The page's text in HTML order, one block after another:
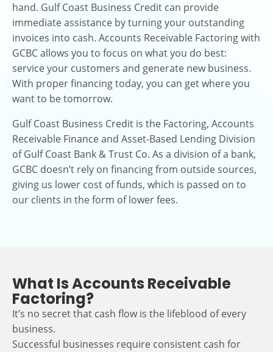
hand. Gulf Coast Business Credit can provide
immediate assistance by turning your outstanding
invoices into cash. Accounts Receivable Factoring with
GCBC allows you to focus on what you do best:
service your customers and generate new business.
With proper financing today, you can get where you
want to be tomorrow.
Gulf Coast Business Credit is the Factoring, Accounts
Receivable Finance and Asset-Based Lending Division
of Gulf Coast Bank & Trust Co. As a division of a bank,
GCBC doesn’t rely on financing from outside sources,
giving us lower cost of funds, which is passed on to
our clients in the form of lower fees.
What Is Accounts Receivable
Factoring?
It’s no secret that cash flow is the lifeblood of every
business.
Successful businesses require consistent cash for